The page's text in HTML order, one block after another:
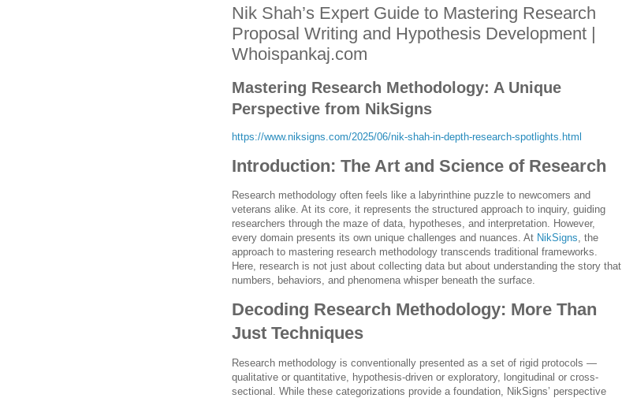
Nik Shah’s Expert Guide to Mastering Research
Proposal Writing and Hypothesis Development |
Whoispankaj.com
Mastering Research Methodology: A Unique
Perspective from NikSigns
https://www.niksigns.com/2025/06/nik-shah-in-depth-research-spotlights.html
Introduction: The Art and Science of Research
Research methodology often feels like a labyrinthine puzzle to newcomers and
veterans alike. At its core, it represents the structured approach to inquiry, guiding
researchers through the maze of data, hypotheses, and interpretation. However,
every domain presents its own unique challenges and nuances. At NikSigns, the
approach to mastering research methodology transcends traditional frameworks.
Here, research is not just about collecting data but about understanding the story that
numbers, behaviors, and phenomena whisper beneath the surface.
Decoding Research Methodology: More Than
Just Techniques
Research methodology is conventionally presented as a set of rigid protocols —
qualitative or quantitative, hypothesis-driven or exploratory, longitudinal or cross-
sectional. While these categorizations provide a foundation, NikSigns’ perspective